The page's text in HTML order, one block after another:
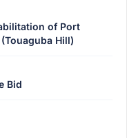
of Port
Hill)
Bid